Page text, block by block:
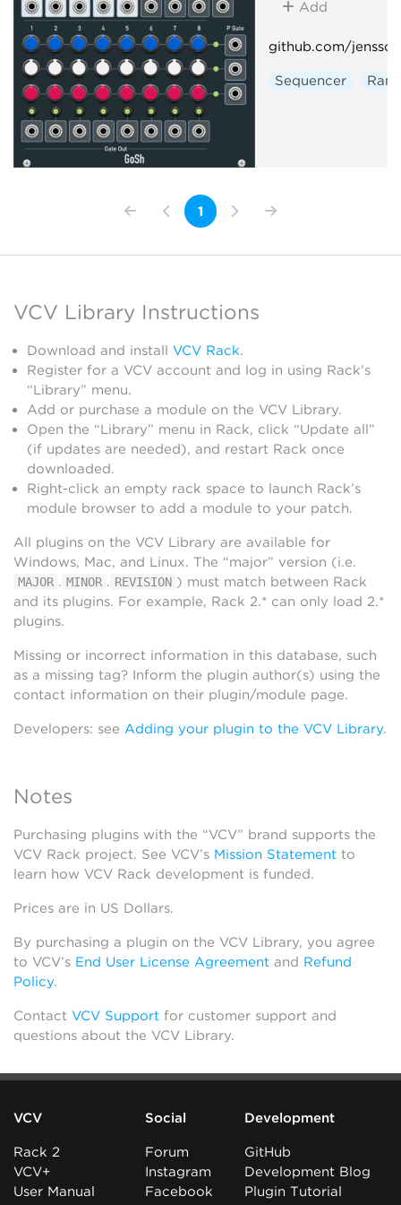
Add
github.com/
Sequencer
1
VCV Library Instructions
Download and install VCV Rack.
Register for a VCV account and log in using Rack’s
“Library” menu.
Add or purchase a module on the VCV Library.
Open the “Library” menu in Rack, click “Update all”
(if updates are needed), and restart Rack once
downloaded.
Right-click an empty rack space to launch Rack’s
module browser to add a module to your patch.
All plugins on the VCV Library are available for
Windows, Mac, and Linux. The “major” version (i.e.
MAJOR . MINOR . REVISION ) must match between Rack
and its plugins. For example, Rack 2.* can only load 2.*
plugins.
Missing or incorrect information in this database, such
as a missing tag? Inform the plugin author(s) using the
contact information on their plugin/module page.
Developers: see Adding your plugin to the VCV Library.
Notes
Purchasing plugins with the “VCV” brand supports the
VCV Rack project. See VCV’s Mission Statement to
learn how VCV Rack development is funded.
Prices are in US Dollars.
By purchasing a plugin on the VCV Library, you agree
to VCV’s End User License Agreement and Refund
Policy.
Contact VCV Support for customer support and
questions about the VCV Library.
VCV
Rack 2
VCV+
User Manual
Social
Forum
Instagram
Facebook
Development
GitHub
Development Blog
Plugin Tutorial